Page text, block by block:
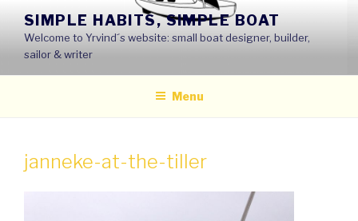
content
SIMPLE HABITS, SIMPLE BOAT
Welcome to Yrvind´s website: small boat designer, builder,
sailor & writer
Menu
janneke-at-the-tiller